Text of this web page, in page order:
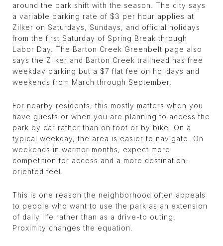
around the park shift with the season. The city says
a variable parking rate of $3 per hour applies at
Zilker on Saturdays, Sundays, and official holidays
from the first Saturday of Spring Break through
Labor Day. The Barton Creek Greenbelt page also
says the Zilker and Barton Creek trailhead has free
weekday parking but a $7 flat fee on holidays and
weekends from March through September.
For nearby residents, this mostly matters when you
have guests or when you are planning to access the
park by car rather than on foot or by bike. On a
typical weekday, the area is easier to navigate. On
weekends in warmer months, expect more
competition for access and a more destination-
oriented feel.
This is one reason the neighborhood often appeals
to people who want to use the park as an extension
of daily life rather than as a drive-to outing.
Proximity changes the equation.